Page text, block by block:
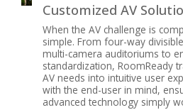
Customized AV
When the AV challenge is
simple. From four-way
multi-camera auditoriums to
standardization, RoomReady
AV needs into intuitive user
with the end-user in mind,
advanced technology simply